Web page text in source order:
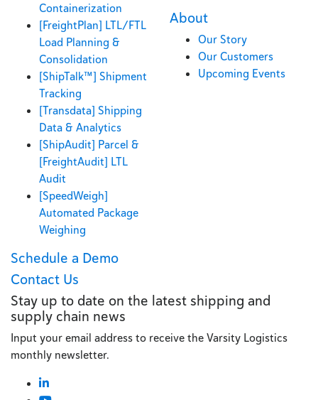
Containerization
[FreightPlan] LTL/FTL
Load Planning &
Consolidation
[ShipTalk™] Shipment
Tracking
[Transdata] Shipping
Data & Analytics
[ShipAudit] Parcel &
[FreightAudit] LTL
Audit
[SpeedWeigh]
Automated Package
Weighing
About
Our Story
Our Customers
Upcoming Events
Schedule a Demo
Contact Us
Stay up to date on the latest shipping and
supply chain news
Input your email address to receive the Varsity Logistics
monthly newsletter.